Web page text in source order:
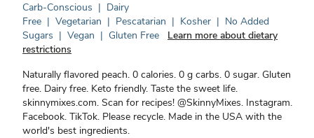
Carb-Conscious | Dairy
Free | Vegetarian | Pescatarian | Kosher | No Added
Sugars | Vegan | Gluten Free
Learn more about dietary
restrictions
Naturally flavored peach. 0 calories. 0 g carbs. 0 sugar. Gluten
free. Dairy free. Keto friendly. Taste the sweet life.
skinnymixes.com. Scan for recipes! @SkinnyMixes. Instagram.
Facebook. TikTok. Please recycle. Made in the USA with the
world's best ingredients.